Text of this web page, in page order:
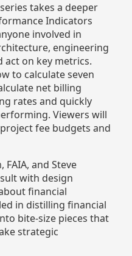
takes a deeper
Indicators
involved in
engineering
on key metrics.
to calculate seven
net billing
rates and quickly
Viewers will
fee budgets and
FAIA, and Steve
with design
financial
in distilling financial
bite-size pieces that
strategic